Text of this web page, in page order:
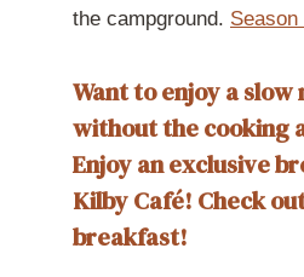
the campground.
Want to enjoy a slow
without the cooking
Enjoy an exclusive
Kilby Café! Check
breakfast!